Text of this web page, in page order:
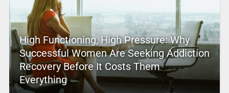
High Functioning, High Pressure: Why
Successful Women Are Seeking Addiction
Recovery Before It Costs Them
Everything